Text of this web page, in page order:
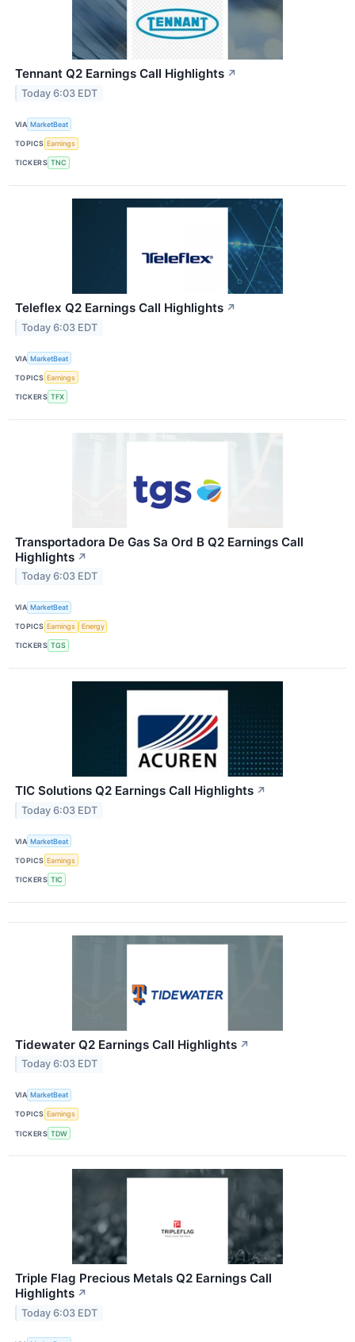
Tennant Q2 Earnings Call Highlights ↗
Today 6:03 EDT
VIA MarketBeat
TOPICS Earnings
TICKERS TNC
Teleflex Q2 Earnings Call Highlights ↗
Today 6:03 EDT
VIA MarketBeat
TOPICS Earnings
TICKERS TFX
Transportadora De Gas Sa Ord B Q2 Earnings Call
Highlights ↗
Today 6:03 EDT
VIA MarketBeat
TOPICS Earnings Energy
TICKERS TGS
TIC Solutions Q2 Earnings Call Highlights ↗
Today 6:03 EDT
VIA MarketBeat
TOPICS Earnings
TICKERS TIC
Tidewater Q2 Earnings Call Highlights ↗
Today 6:03 EDT
VIA MarketBeat
TOPICS Earnings
TICKERS TDW
Triple Flag Precious Metals Q2 Earnings Call
Highlights ↗
Today 6:03 EDT